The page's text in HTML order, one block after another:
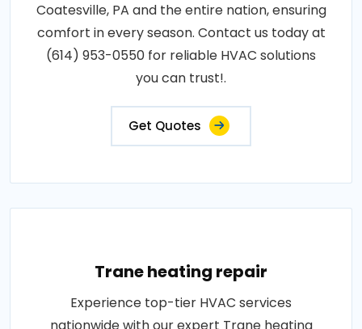
Coatesville, PA and the entire nation, ensuring
comfort in every season. Contact us today at
(614) 953-0550 for reliable HVAC solutions
you can trust!.
Get Quotes
Trane heating repair
Experience top-tier HVAC services